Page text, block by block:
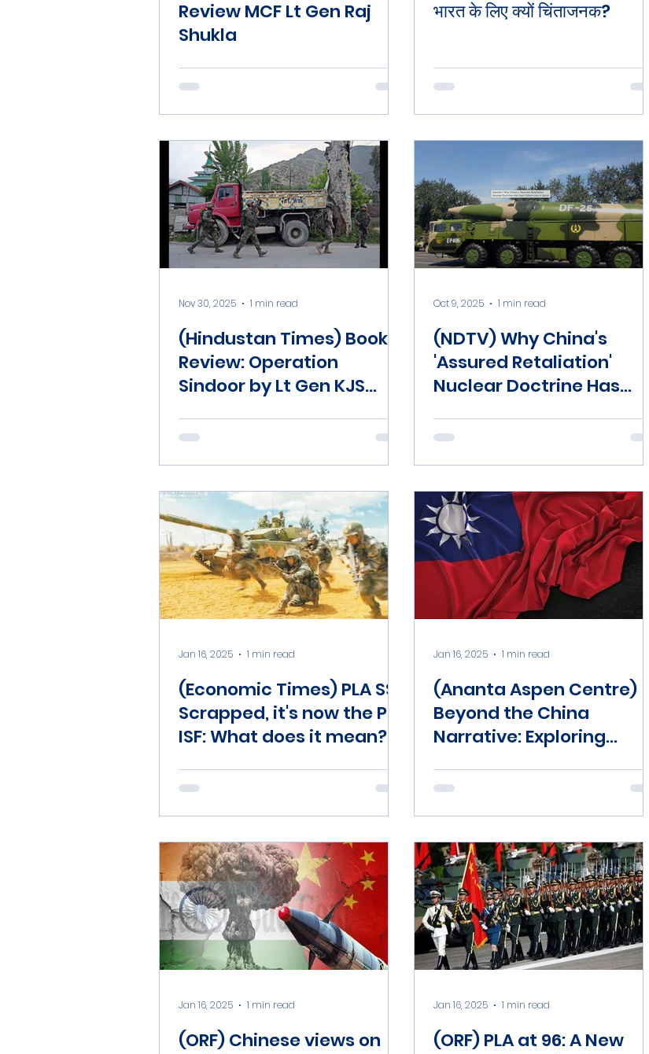
Review MCF Lt Gen Raj
Shukla
भारत के लिए क्यों चिंताजनक?
(Hindustan Times) Book
Review: Operation
Sindoor by Lt Gen KJS
Nov 30, 2025 1 min read
(NDTV) Why China's
'Assured Retaliation'
Nuclear Doctrine Has
Oct 9, 2025 1 min read
(Economic Times) PLA SSF
Scrapped, it's now the PLA
ISF: What does it mean?
Jan 16, 2025 1 min read
(Ananta Aspen Centre)
Beyond the China
Narrative: Exploring
2024 Taiwan Elections
Jan 16, 2025 1 min read
(ORF) Chinese views on
Jan 16, 2025 1 min read
(ORF) PLA at 96: A New
Jan 16, 2025 1 min read